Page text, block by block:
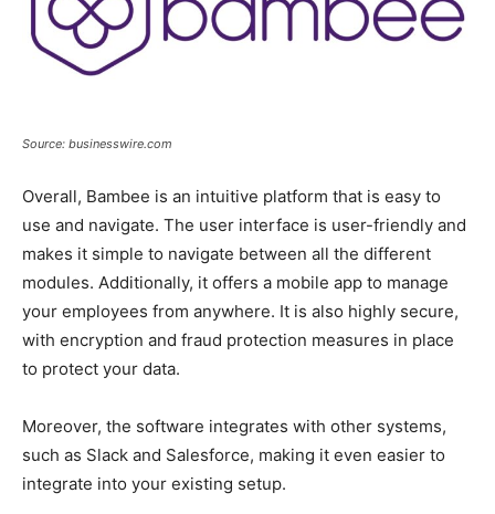
Source: businesswire.com
Overall, Bambee is an intuitive platform that is easy to
use and navigate. The user interface is user-friendly and
makes it simple to navigate between all the different
modules. Additionally, it offers a mobile app to manage
your employees from anywhere. It is also highly secure,
with encryption and fraud protection measures in place
to protect your data.
Moreover, the software integrates with other systems,
such as Slack and Salesforce, making it even easier to
integrate into your existing setup.